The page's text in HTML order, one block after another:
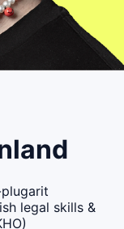
legal skills &